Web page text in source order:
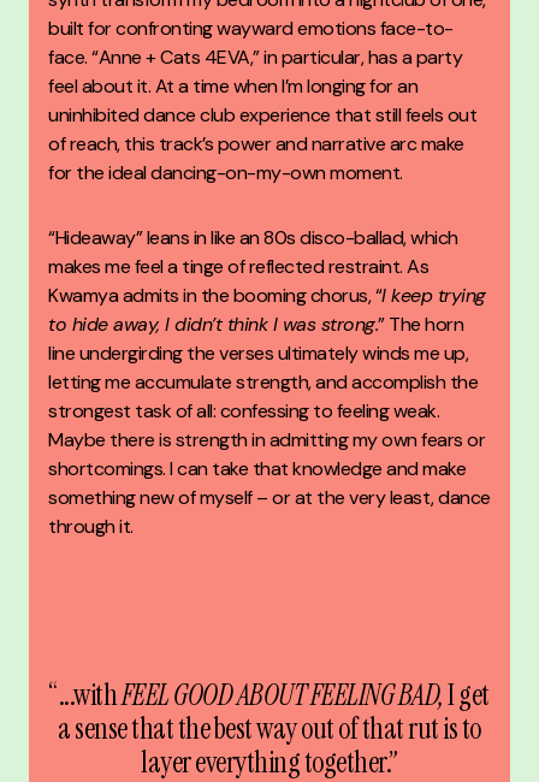
built for confronting wayward emotions face-to-
face. “Anne + Cats 4EVA,” in particular, has a party
feel about it. At a time when I’m longing for an
uninhibited dance club experience that still feels out
of reach, this track’s power and narrative arc make
for the ideal dancing-on-my-own moment.
“Hideaway” leans in like an 80s disco-ballad, which
makes me feel a tinge of reflected restraint. As
Kwamya admits in the booming chorus, “I keep trying
to hide away, I didn’t think I was strong.” The horn
line undergirding the verses ultimately winds me up,
letting me accumulate strength, and accomplish the
strongest task of all: confessing to feeling weak.
Maybe there is strength in admitting my own fears or
shortcomings. I can take that knowledge and make
something new of myself – or at the very least, dance
through it.
“...withFEEL GOOD ABOUT FEELING BAD,I get
a sense that the best way out of that rut is to
layer everything together.”